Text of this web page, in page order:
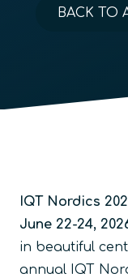
BACK TO
IQT Nordics
June 22-24,
in beautiful
annual IQT